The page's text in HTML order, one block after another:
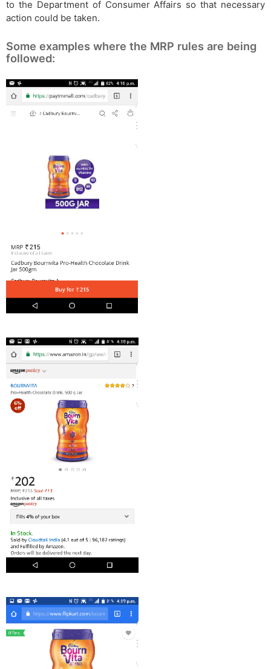
to the Department of Consumer Affairs so that necessary
action could be taken.
Some examples where the MRP rules are being
followed: